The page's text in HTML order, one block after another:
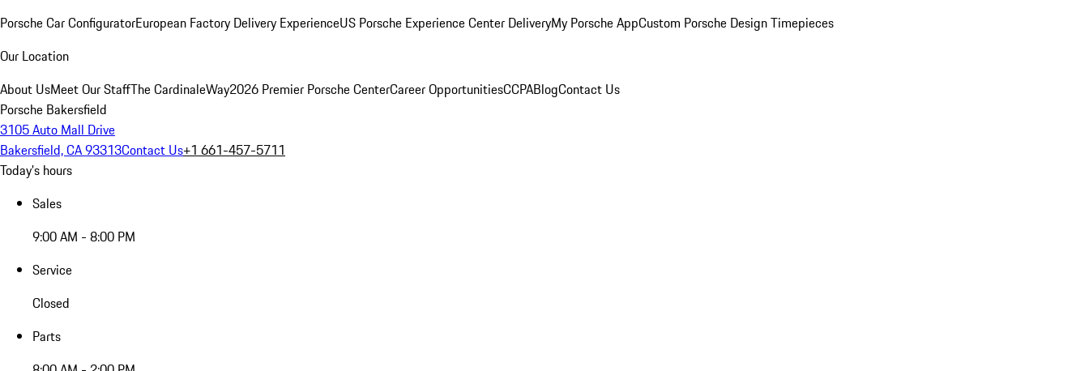
Porsche Car ConfiguratorEuropean Factory Delivery ExperienceUS Porsche Experience Center DeliveryMy Porsche AppCustom Porsche Design Timepieces
Our Location
About UsMeet Our StaffThe CardinaleWay2026 Premier Porsche CenterCareer OpportunitiesCCPABlogContact Us
Porsche Bakersfield
3105 Auto Mall Drive
Bakersfield, CA 93313Contact Us+1 661-457-5711
Today's hours
Sales
9:00 AM - 8:00 PM
Service
Closed
Parts